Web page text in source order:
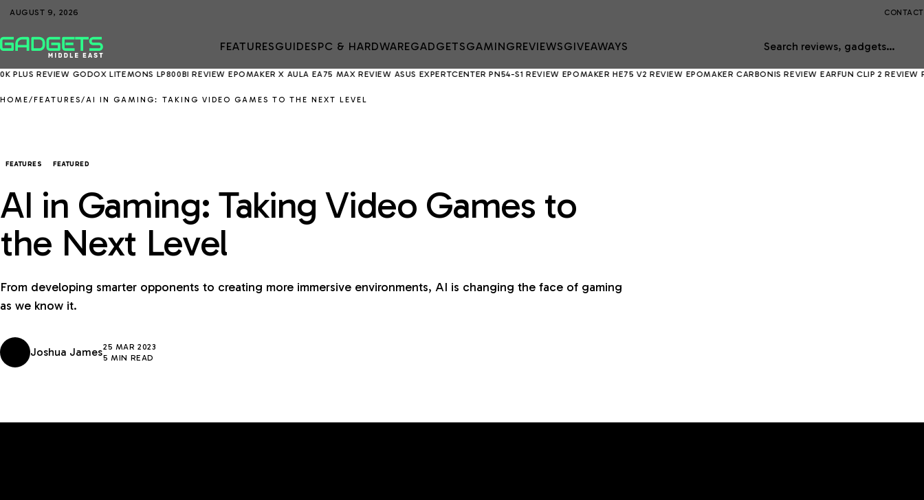
AUGUST 9, 2026 CONTACT
Search reviews, gadgets…
FEATURESGUIDESPC & HARDWAREGADGETSGAMINGREVIEWSGIVEAWAYS
GODOX LITEMONS LP800BI REVIEW EPOMAKER X AULA EA75 MAX REVIEW ASUS EXPERTCENTER PN54-S1 REVIEW EPOMAKER HE75 V2 REVIEW EPOMAKER CARBONIS REVIEW EARFUN CLIP 2 REVIEW RING
HOME/FEATURES/AI IN GAMING: TAKING VIDEO GAMES TO THE NEXT LEVEL
FEATURES FEATURED
AI in Gaming: Taking Video Games to
the Next Level
From developing smarter opponents to creating more immersive environments, AI is changing the face of gaming
as we know it.
Joshua James25 MAR 2023
5 MIN READ